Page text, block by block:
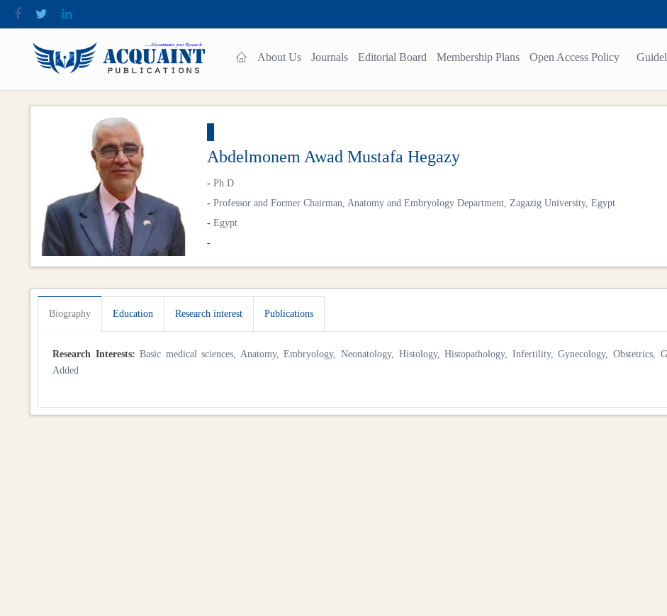
About Us Journals Editorial Board Membership Plans Open Access Policy
Abdelmonem Awad Mustafa Hegazy
-Ph.D
-Professor and Former Chairman, Anatomy and Embryology Department, Zagazig University, Egypt
-Egypt
-
Biography Education Research interest Publications
Research Interests: Basic medical sciences, Anatomy, Embryology, Neonatology, Histology, Histopathology, Infertility, Gynecology, Obstetrics,
Added